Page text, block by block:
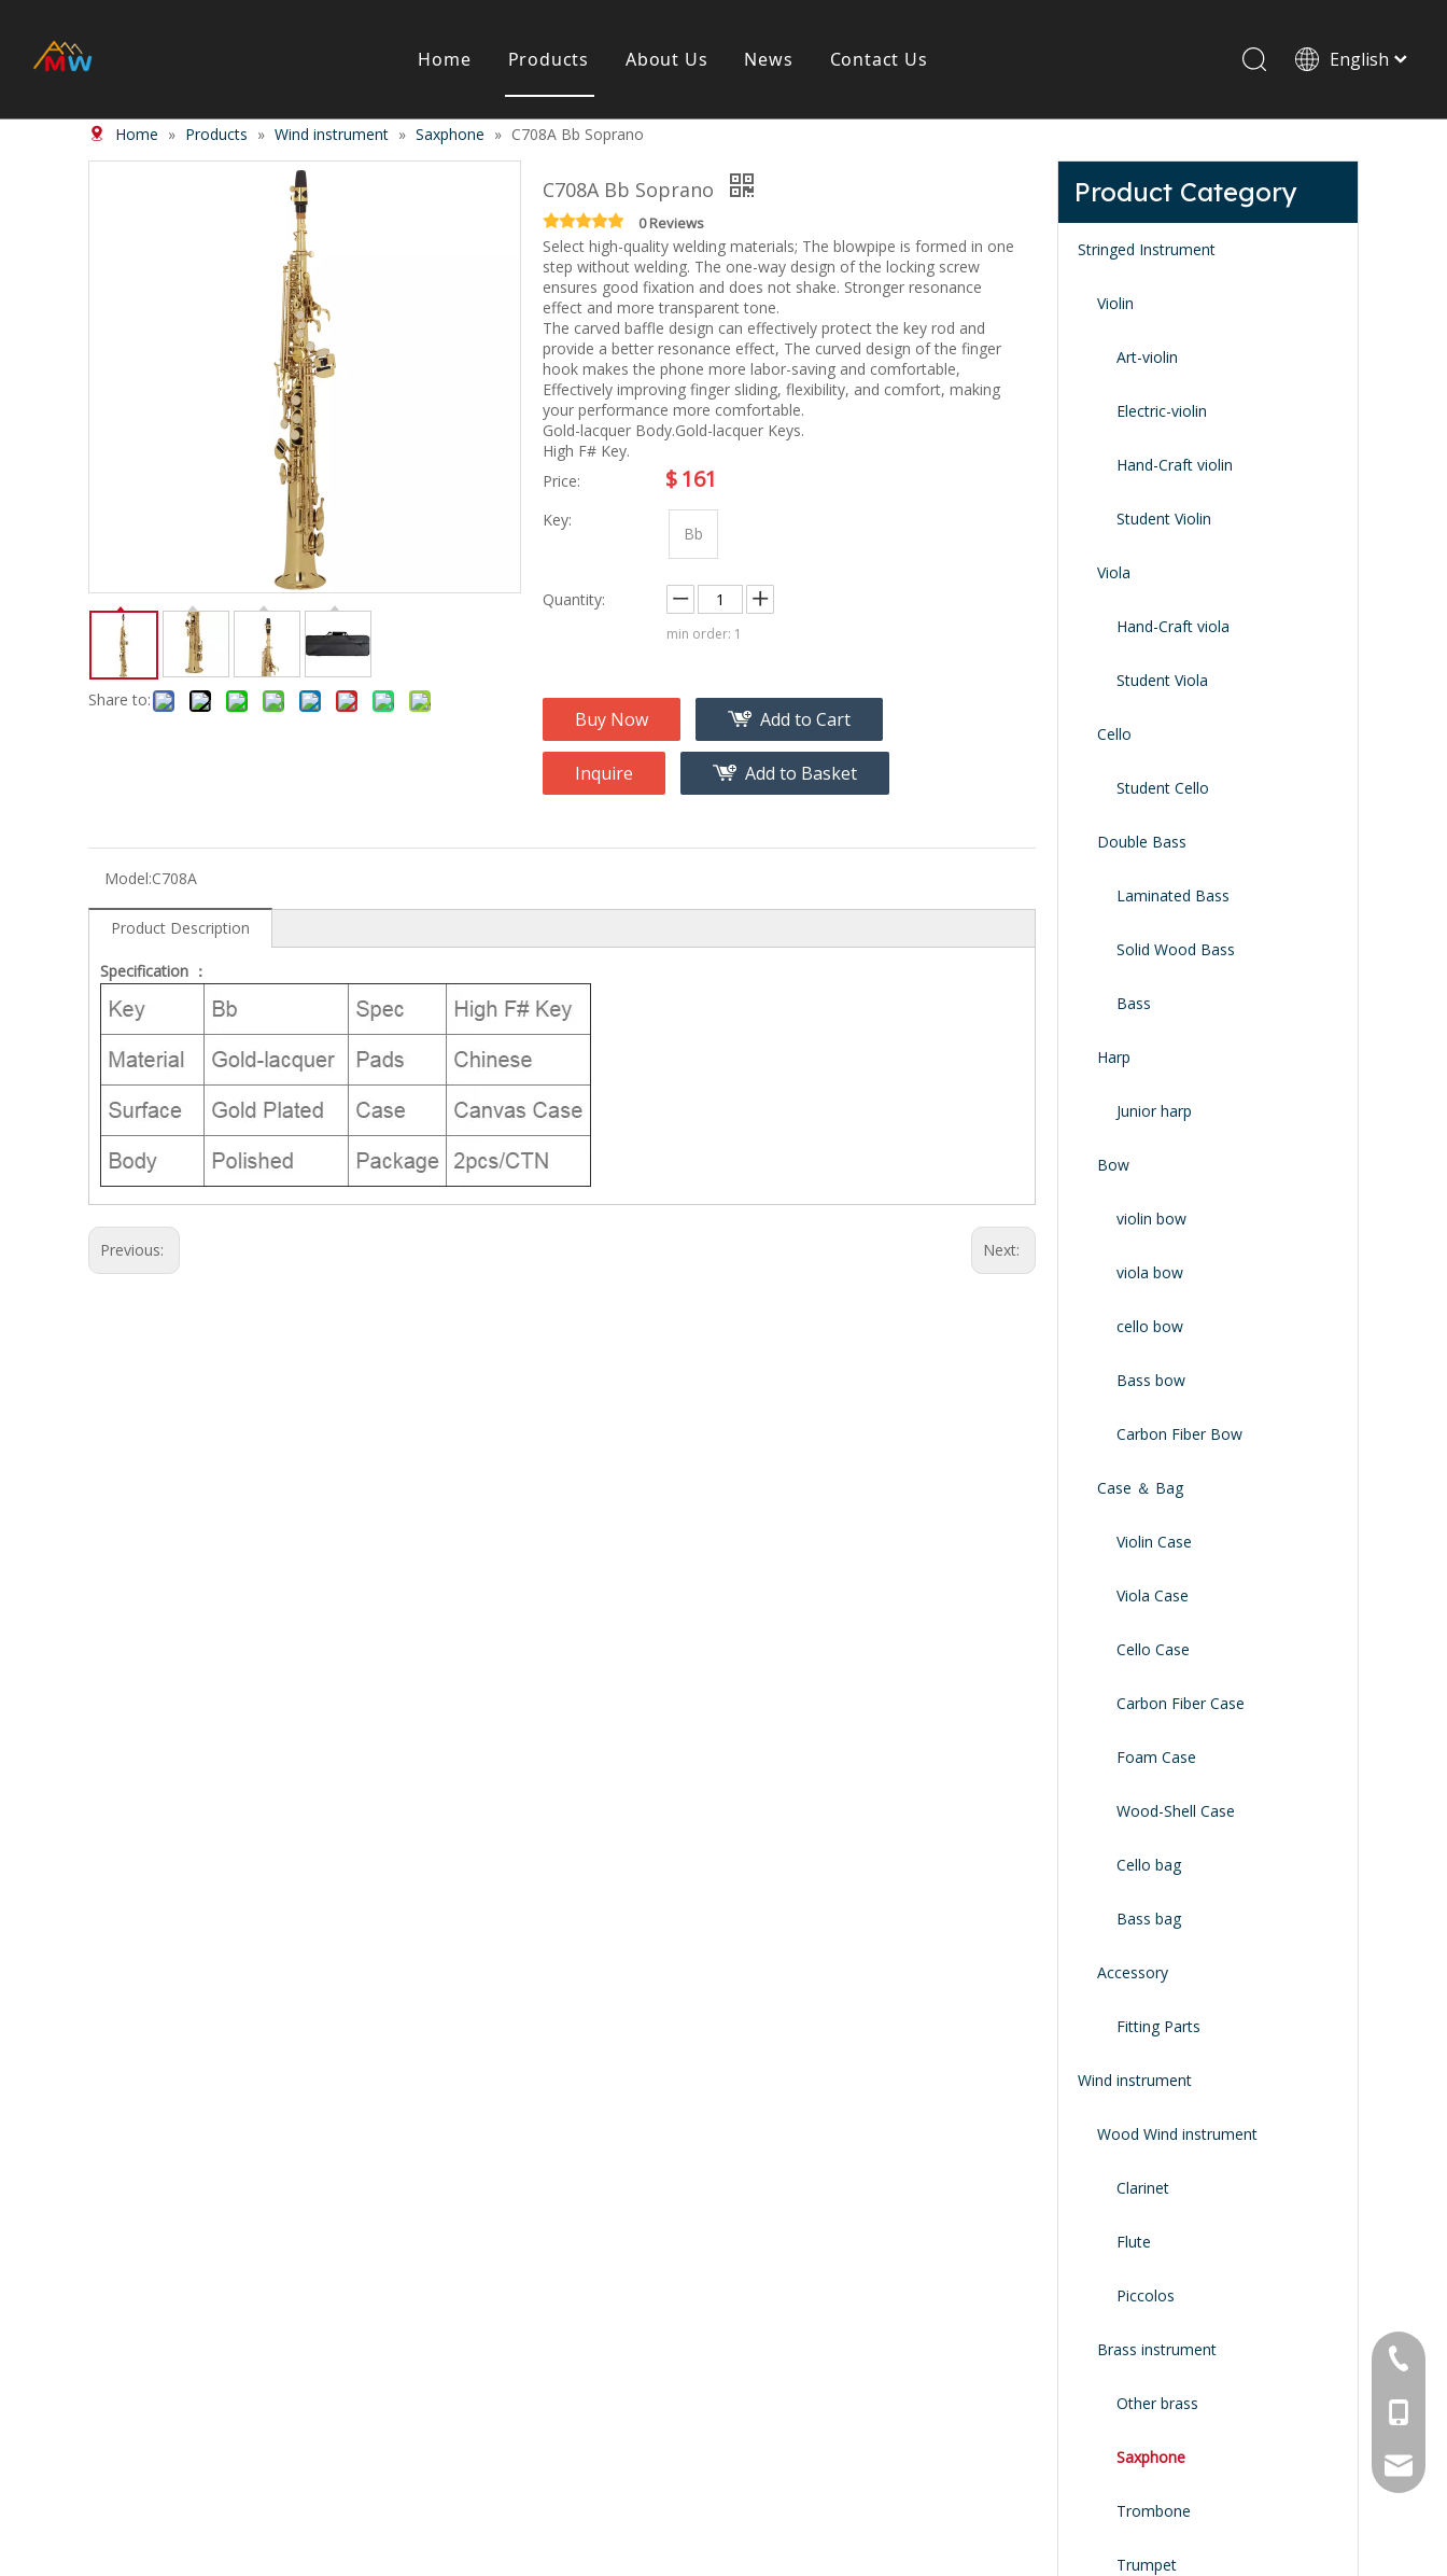
Home Products
Stringed Instrument Wind/Brass instrument
Classical guitar
Folk guitar
Popular guitar
Special guitar
Ukulele
Case/Bag Accessory
Afrian drum
Latin percussion
Piano & Digital Keyboard Accordion & Bayan Kid Products
Melodica
Stand & Accessory
Audio
Electric-bass
Case bag/Accessory
About Us News Contact Us English
Home » Products » Wind instrument » Saxphone » C708A Bb Soprano
Share to:
C708A Bb Soprano
0 Reviews
Select high-quality welding materials; The blowpipe is formed in one
step without welding. The one-way design of the locking screw
ensures good fixation and does not shake. Stronger resonance
effect and more transparent tone.
The carved baffle design can effectively protect the key rod and
provide a better resonance effect, The curved design of the finger
hook makes the phone more labor-saving and comfortable,
Effectively improving finger sliding, flexibility, and comfort, making
your performance more comfortable.
Gold-lacquer Body.Gold-lacquer Keys.
High F# Key.
Price:
$161
Key:
Bb
Quantity:
min order: 1
Buy Now Add to Cart
Inquire Add to Basket
Model:C708A
Product Description
Specification ：
Previous: Next:
Product Category
Stringed Instrument
Violin
Art-violin
Electric-violin
Hand-Craft violin
Student Violin
Viola
Hand-Craft viola
Student Viola
Cello
Student Cello
Double Bass
Laminated Bass
Solid Wood Bass
Bass
Harp
Junior harp
Bow
violin bow
viola bow
cello bow
Bass bow
Carbon Fiber Bow
Case ＆ Bag
Violin Case
Viola Case
Cello Case
Carbon Fiber Case
Foam Case
Wood-Shell Case
Cello bag
Bass bag
Accessory
Fitting Parts
Wind instrument
Wood Wind instrument
Clarinet
Flute
Piccolos
Brass instrument
Other brass
Saxphone
Trombone
Trumpet
+86-